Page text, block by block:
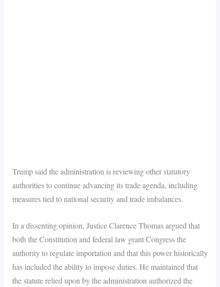
Trump said the administration is reviewing other statutory
authorities to continue advancing its trade agenda, including
measures tied to national security and trade imbalances.
In a dissenting opinion, Justice Clarence Thomas argued that
both the Constitution and federal law grant Congress the
authority to regulate importation and that this power historically
has included the ability to impose duties. He maintained that
the statute relied upon by the administration authorized the